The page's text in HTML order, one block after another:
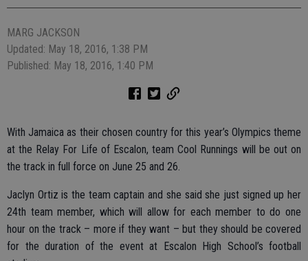
MARG JACKSON
Updated: May 18, 2016, 1:38 PM
Published: May 18, 2016, 1:40 PM
With Jamaica as their chosen country for this year’s Olympics theme
at the Relay For Life of Escalon, team Cool Runnings will be out on
the track in full force on June 25 and 26.
Jaclyn Ortiz is the team captain and she said she just signed up her
24th team member, which will allow for each member to do one
hour on the track – more if they want – but they should be covered
for the duration of the event at Escalon High School’s football